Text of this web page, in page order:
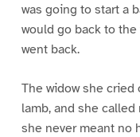
was going to start a
would go back to
went back.
The widow she cried
lamb, and she
she never meant no